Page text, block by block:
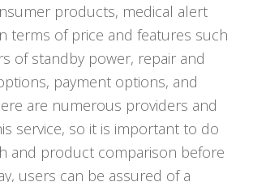
products, medical alert
terms of price and features such
of standby power, repair and
payment options, and
are numerous providers and
service, so it is important to do
and product comparison before
users can be assured of a